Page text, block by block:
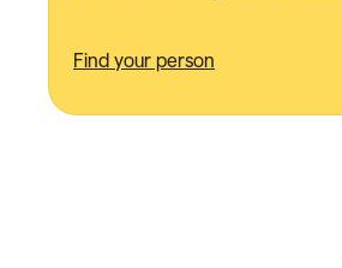
Find your person